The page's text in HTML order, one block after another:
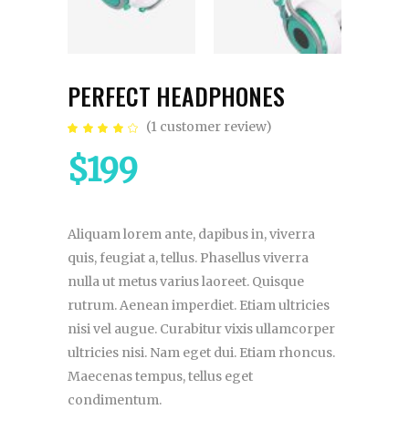
PERFECT HEADPHONES
Rated
of 5
based
on
1
customer
(1customer review)
$199
Aliquam lorem ante, dapibus in, viverra
quis, feugiat a, tellus. Phasellus viverra
nulla ut metus varius laoreet. Quisque
rutrum. Aenean imperdiet. Etiam ultricies
nisi vel augue. Curabitur vixis ullamcorper
ultricies nisi. Nam eget dui. Etiam rhoncus.
Maecenas tempus, tellus eget
condimentum.